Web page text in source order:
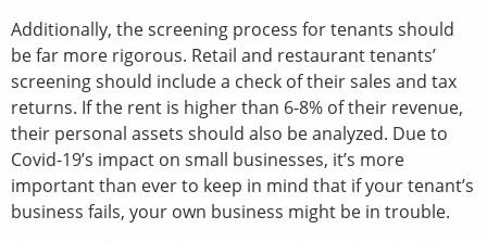
Additionally, the screening process for tenants should
be far more rigorous. Retail and restaurant tenants’
screening should include a check of their sales and tax
returns. If the rent is higher than 6-8% of their revenue,
their personal assets should also be analyzed. Due to
Covid-19’s impact on small businesses, it’s more
important than ever to keep in mind that if your tenant’s
business fails, your own business might be in trouble.